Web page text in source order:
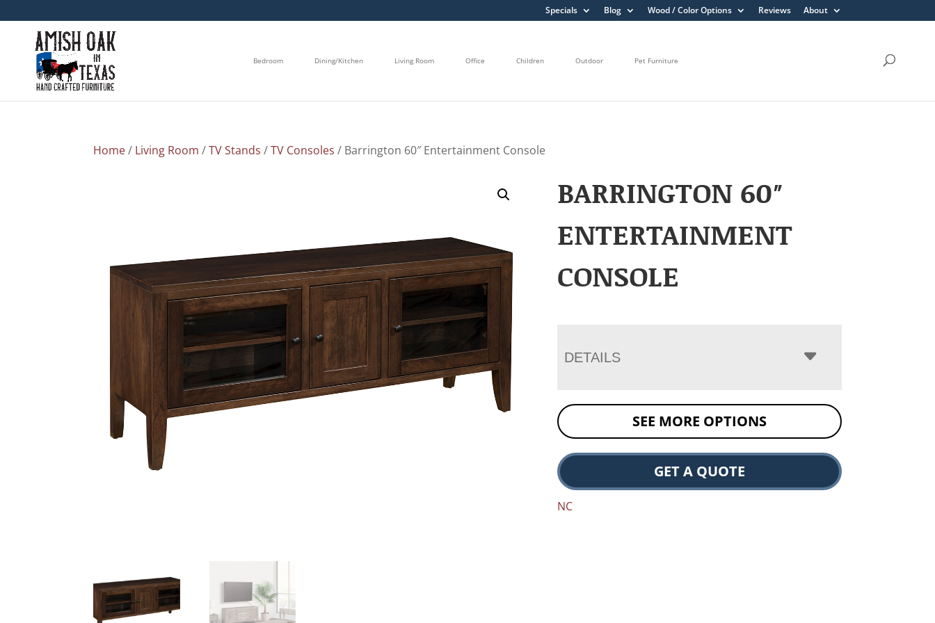
Specials Blog Wood / Color Options Reviews About
Bedroom Dining/Kitchen Living Room Office Children Outdoor Pet Furniture
Home/ Living Room /TV Stands /TV Consoles / Barrington 60″ Entertainment Console
BARRINGTON 60″
ENTERTAINMENT
CONSOLE
DETAILS
SEE MORE OPTIONS
GET A QUOTE
NC